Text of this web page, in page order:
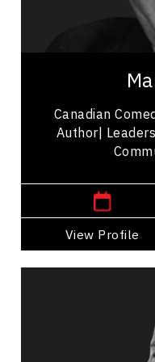
Canadian
Author|
View Profile
Mark
entertainment
Go Back